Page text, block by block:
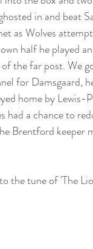
in and beat
as Wolves
half he played
the far post. We
for Damsgaard,
home by
had a chance to
Brentford keeper
the tune of 'The